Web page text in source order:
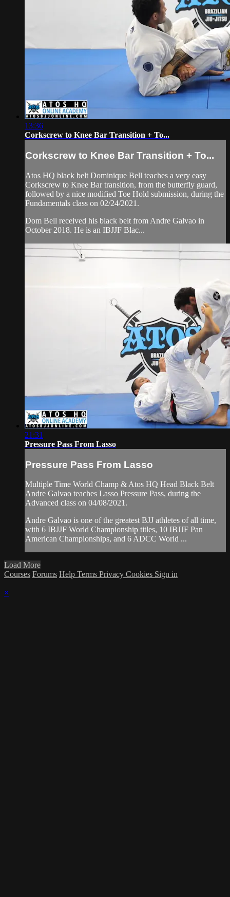
13:36
Corkscrew to Knee Bar Transition + To...
Corkscrew to Knee Bar Transition + To...
Atos HQ black belt Dominique Bell teaches a very easy
Corkscrew to Knee Bar transition, from the butterfly guard,
followed by a nice modified Toe Hold submission, during the
Fundamentals class on 02/24/2021.
Dom Bell received his black belt from Andre Galvao in
October 2018. He is an IBJJF Blac...
21:31
Pressure Pass From Lasso
Pressure Pass From Lasso
Multiple Time World Champ & Atos HQ Head Black Belt
Andre Galvao teaches Lasso Pressure Pass, during the
Advanced class on 04/08/2021.
Andre Galvao is one of the greatest BJJ athletes of all time,
with 6 IBJJF World Championship titles, 10 IBJJF Pan
American Championships, and 6 ADCC World ...
Load More
Courses Forums Help Terms Privacy Cookies Sign in
×